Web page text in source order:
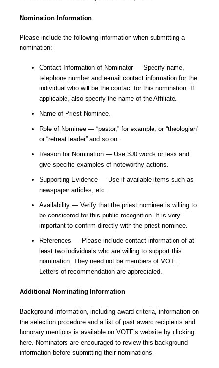
Nomination Information
Please include the following information when submitting a
nomination:
Contact Information of Nominator — Specify name,
telephone number and e-mail contact information for the
individual who will be the contact for this nomination. If
applicable, also specify the name of the Affiliate.
Name of Priest Nominee.
Role of Nominee — “pastor,” for example, or “theologian”
or “retreat leader” and so on.
Reason for Nomination — Use 300 words or less and
give specific examples of noteworthy actions.
Supporting Evidence — Use if available items such as
newspaper articles, etc.
Availability — Verify that the priest nominee is willing to
be considered for this public recognition. It is very
important to confirm directly with the priest nominee.
References — Please include contact information of at
least two individuals who are willing to support this
nomination. They need not be members of VOTF.
Letters of recommendation are appreciated.
Additional Nominating Information
Background information, including award criteria, information on
the selection procedure and a list of past award recipients and
honorary mentions is available on VOTF’s website by clicking
here. Nominators are encouraged to review this background
information before submitting their nominations.